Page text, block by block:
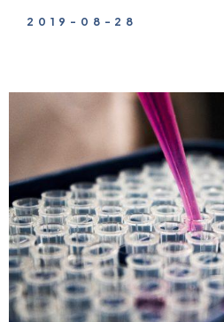
2019-08-28